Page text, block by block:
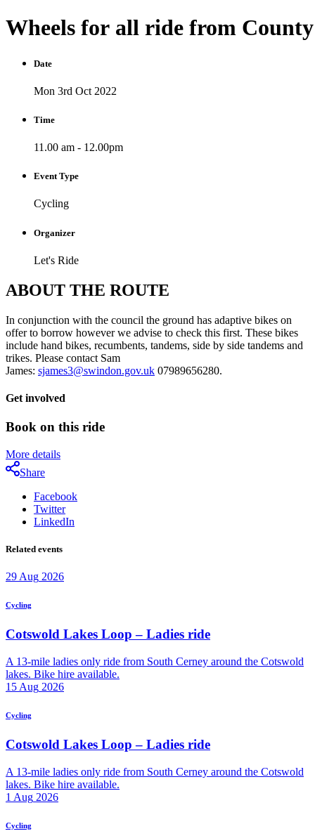
Wheels for all ride from
Date
Mon 3rd Oct 2022
Time
11.00 am - 12.00pm
Event Type
Cycling
Organizer
Let's Ride
ABOUT THE ROUTE
In conjunction with the council the ground has adaptive bikes on
offer to borrow however we advise to check this first. These bikes
include hand bikes, recumbents, tandems, side by side tandems and
trikes. Please contact Sam
James: sjames3@swindon.gov.uk 07989656280.
Get involved
Book on this ride
More details
Share
Facebook
Twitter
LinkedIn
Related events
29 Aug 2026
Cycling
Cotswold Lakes Loop – Ladies ride
A 13-mile ladies only ride from South Cerney around the Cotswold
lakes. Bike hire available.
15 Aug 2026
Cycling
Cotswold Lakes Loop – Ladies ride
A 13-mile ladies only ride from South Cerney around the Cotswold
lakes. Bike hire available.
1 Aug 2026
Cycling